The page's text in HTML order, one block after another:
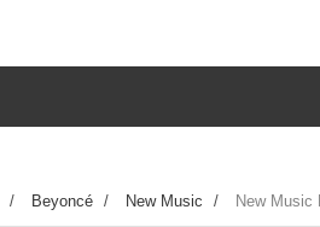
/ Beyoncé / New Music / New Music